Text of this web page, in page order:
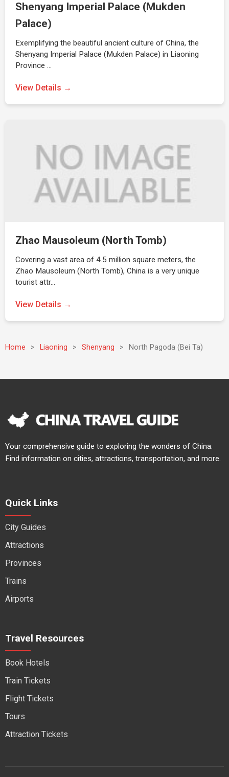
Shenyang Imperial Palace (Mukden
Palace)
Exemplifying the beautiful ancient culture of China, the
Shenyang Imperial Palace (Mukden Palace) in Liaoning
Province …
View Details →
Zhao Mausoleum (North Tomb)
Covering a vast area of 4.5 million square meters, the
Zhao Mausoleum (North Tomb), China is a very unique
tourist attr…
View Details →
Home > Liaoning > Shenyang > North Pagoda (Bei Ta)
Your comprehensive guide to exploring the wonders of China.
Find information on cities, attractions, transportation, and more.
Quick Links
City Guides
Attractions
Provinces
Trains
Airports
Travel Resources
Book Hotels
Train Tickets
Flight Tickets
Tours
Attraction Tickets